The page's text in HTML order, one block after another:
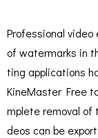
Professional
of watermarks in
ting applications
KineMaster Free
mplete removal of
deos can be